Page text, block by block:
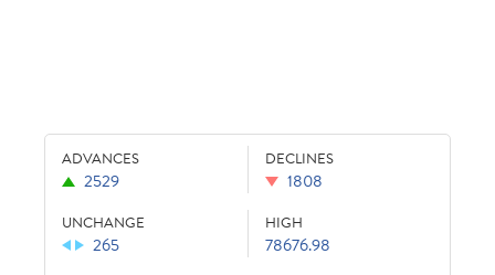
ADVANCES
2529
DECLINES
1808
UNCHANGE
265
HIGH
78676.98